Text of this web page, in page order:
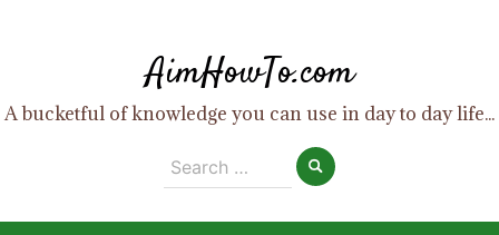
AimHowTo.com
A bucketful of knowledge you can use in day to day life...
Search
for: